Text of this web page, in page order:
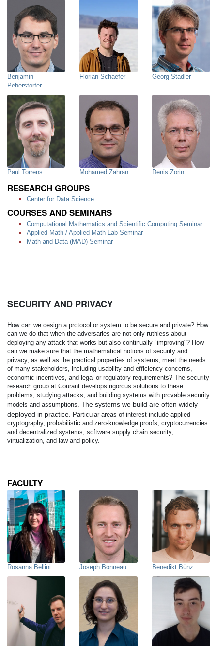
Benjamin
Peherstorfer
Florian Schaefer Georg Stadler
Paul Torrens Mohamed Zahran Denis Zorin
RESEARCH GROUPS
Center for Data Science
COURSES AND SEMINARS
Computational Mathematics and Scientific Computing Seminar
Applied Math / Applied Math Lab Seminar
Math and Data (MAD) Seminar
SECURITY AND PRIVACY
How can we design a protocol or system to be secure and private? How
can we do that when the adversaries are not only ruthless about
deploying any attack that works but also continually "improving"? How
can we make sure that the mathematical notions of security and
privacy, as well as the practical properties of systems, meet the needs
of many stakeholders, including usability and efficiency concerns,
economic incentives, and legal or regulatory requirements? The security
research group at Courant develops rigorous solutions to these
problems, studying attacks, and building systems with provable security
models and assumptions. The systems we build are often widely
deployed in practice.
Particular areas of interest include applied
cryptography, probabilistic and zero-knowledge proofs, cryptocurrencies
and decentralized systems, software supply chain security,
virtualization, and law and policy.
FACULTY
Rosanna Bellini Joseph Bonneau Benedikt Bünz